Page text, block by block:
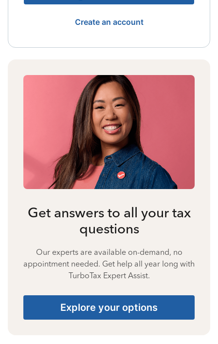
Create an account
Get answers to all your tax
questions
Our experts are available on-demand, no
appointment needed. Get help all year long with
TurboTax Expert Assist.
Explore your options